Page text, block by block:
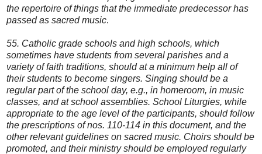
the repertoire of things that the immediate predecessor has
passed as sacred music.
55. Catholic grade schools and high schools, which
sometimes have students from several parishes and a
variety of faith traditions, should at a minimum help all of
their students to become singers. Singing should be a
regular part of the school day, e.g., in homeroom, in music
classes, and at school assemblies. School Liturgies, while
appropriate to the age level of the participants, should follow
the prescriptions of nos. 110-114 in this document, and the
other relevant guidelines on sacred music. Choirs should be
promoted, and their ministry should be employed regularly